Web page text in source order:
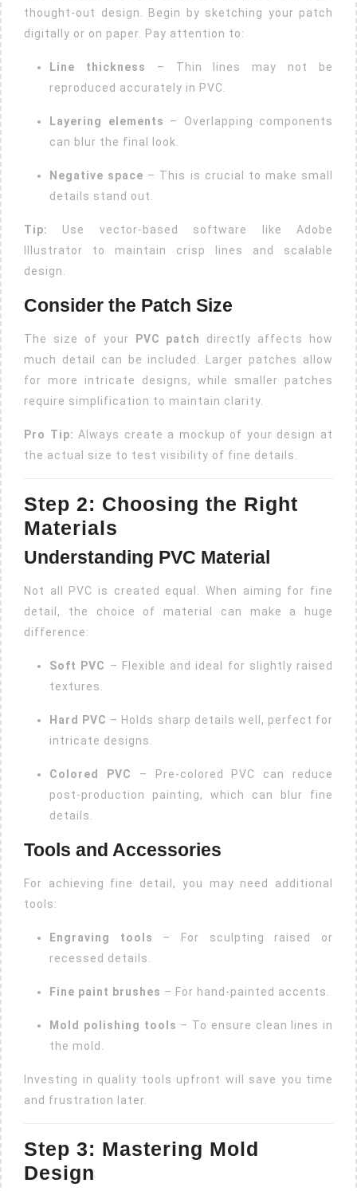
thought-out design. Begin by sketching your patch
digitally or on paper. Pay attention to:
Line thickness
– Thin lines may not be
reproduced accurately in PVC.
Layering elements – Overlapping components
can blur the final look.
Negative space – This is crucial to make small
details stand out.
Tip:
Use vector-based software like Adobe
Illustrator to maintain crisp lines and scalable
design.
Consider the Patch Size
The size of your PVC patch
directly affects how
much detail can be included. Larger patches allow
for more intricate designs, while smaller patches
require simplification to maintain clarity.
Pro Tip: Always create a mockup of your design at
the actual size to test visibility of fine details.
Step 2: Choosing the Right
Materials
Understanding PVC Material
Not all PVC is created equal. When aiming for fine
detail, the choice of material can make a huge
difference:
Soft PVC – Flexible and ideal for slightly raised
textures.
Hard PVC – Holds sharp details well, perfect for
intricate designs.
Colored PVC
– Pre-colored PVC can reduce
post-production painting, which can blur fine
details.
Tools and Accessories
For achieving fine detail, you may need additional
tools:
Engraving tools
– For sculpting raised or
recessed details.
Fine paint brushes – For hand-painted accents.
Mold polishing tools – To ensure clean lines in
the mold.
Investing in quality tools upfront will save you time
and frustration later.
Step 3: Mastering Mold
Design